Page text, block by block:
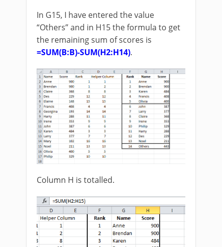
In G15, I have entered the value
“Others” and in H15 the formula to get
the remaining sum of scores is
=SUM(B:B)-SUM(H2:H14).
Column H is totalled.